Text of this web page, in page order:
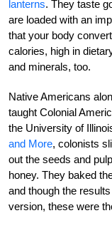
lanterns. They taste
are loaded with an
that your body
calories, high in
and minerals, too.
Native Americans
taught Colonial
the University of
and More, colonists
out the seeds and
honey. They baked
and though the
version, these were